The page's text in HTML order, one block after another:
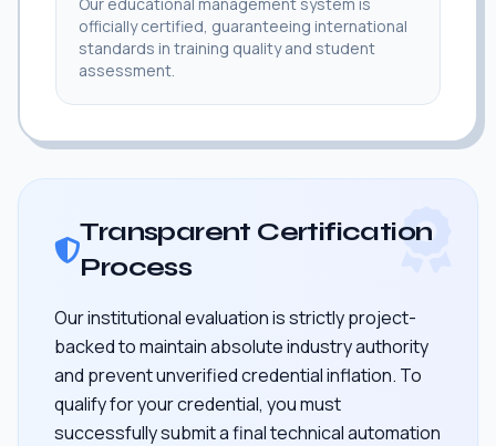
officially certified, guaranteeing international
standards in training quality and student
assessment.
Transparent Certification
Process
Our institutional evaluation is strictly project-
backed to maintain absolute industry authority
and prevent unverified credential inflation. To
qualify for your credential, you must
successfully submit a final technical automation